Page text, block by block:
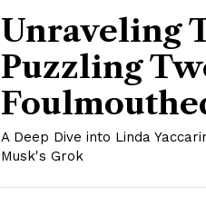
Unraveling
Puzzling
A Deep Dive into Linda
Musk's Grok